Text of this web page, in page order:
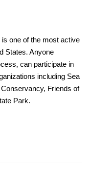
one of the most active
States. Anyone
can participate in
including Sea
Friends of
Park.